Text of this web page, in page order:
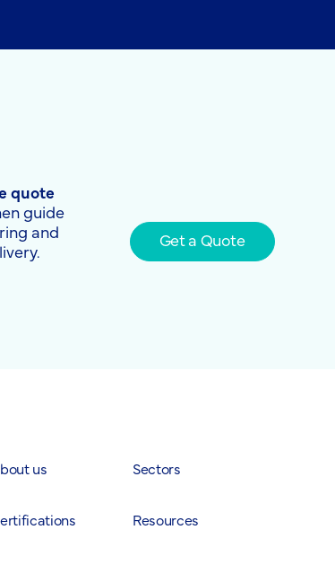
quote
guide
and
Get a Quote
us Sectors
Resources